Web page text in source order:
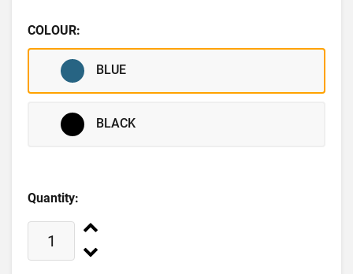
COLOUR:
BLUE
BLACK
Quantity: